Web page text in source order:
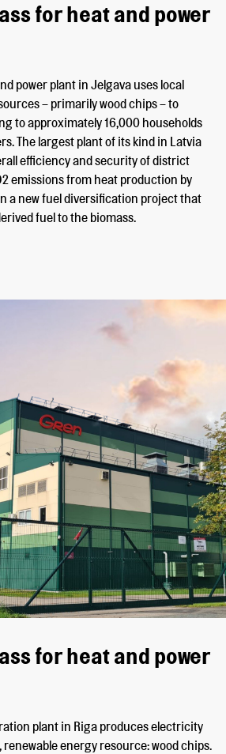
for heat and power
power plant in Jelgava uses local
– primarily wood chips – to
to approximately 16,000 households
The largest plant of its kind in Latvia
efficiency and security of district
emissions from heat production by
a new fuel diversification project that
fuel to the biomass.
for heat and power
plant in Riga produces electricity
energy resource: wood chips.